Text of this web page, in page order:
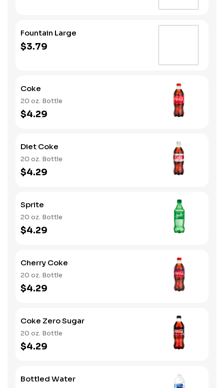
Fountain Large
$3.79
Coke
20 oz. Bottle
$4.29
Diet Coke
20 oz. Bottle
$4.29
Sprite
20 oz. Bottle
$4.29
Cherry Coke
20 oz. Bottle
$4.29
Coke Zero Sugar
20 oz. Bottle
$4.29
Bottled Water